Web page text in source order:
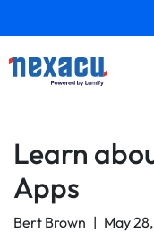
Learn
Apps
Bert Brown | May